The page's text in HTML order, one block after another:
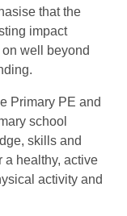
that the
impact
well beyond
Primary PE and
school
skills and
a healthy, active
activity and